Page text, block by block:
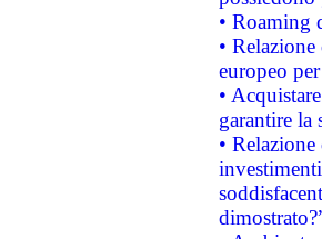
• Roaming
•
europeo
•
garantire la
•